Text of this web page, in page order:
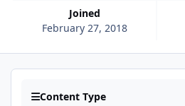
Joined
February 27, 2018
Content Type